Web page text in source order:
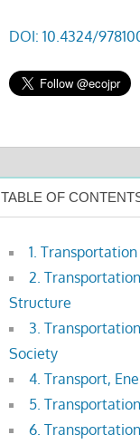
DOI: 10.4324/
TABLE OF
1.
2.
Structure
3.
Society
4. Transport,
5.
6.